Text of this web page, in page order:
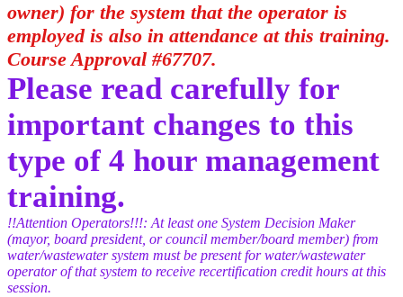
owner) for the system that the operator is
employed is also in attendance at this training.
Course Approval #67707.
Please read carefully for
important changes to this
type of 4 hour management
training.
!!Attention Operators!!!: At least one System Decision Maker
(mayor, board president, or council member/board member) from
water/wastewater system must be present for water/wastewater
operator of that system to receive recertification credit hours at this
session.